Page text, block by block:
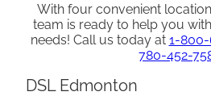
With four convenient
team is ready to help you
needs! Call us today at 1-800-
780-452-
DSL Edmonton